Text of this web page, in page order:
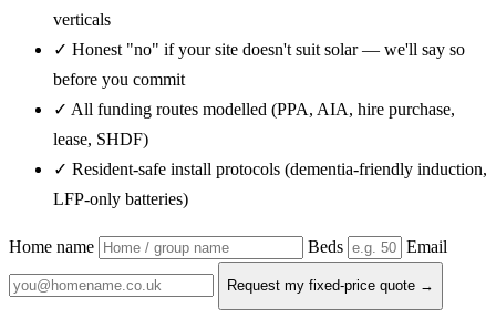
verticals
✓ Honest "no" if your site doesn't suit solar — we'll say so
before you commit
✓ All funding routes modelled (PPA, AIA, hire purchase,
lease, SHDF)
✓ Resident-safe install protocols (dementia-friendly induction,
LFP-only batteries)
Home name Beds Email
Request my fixed-price quote →